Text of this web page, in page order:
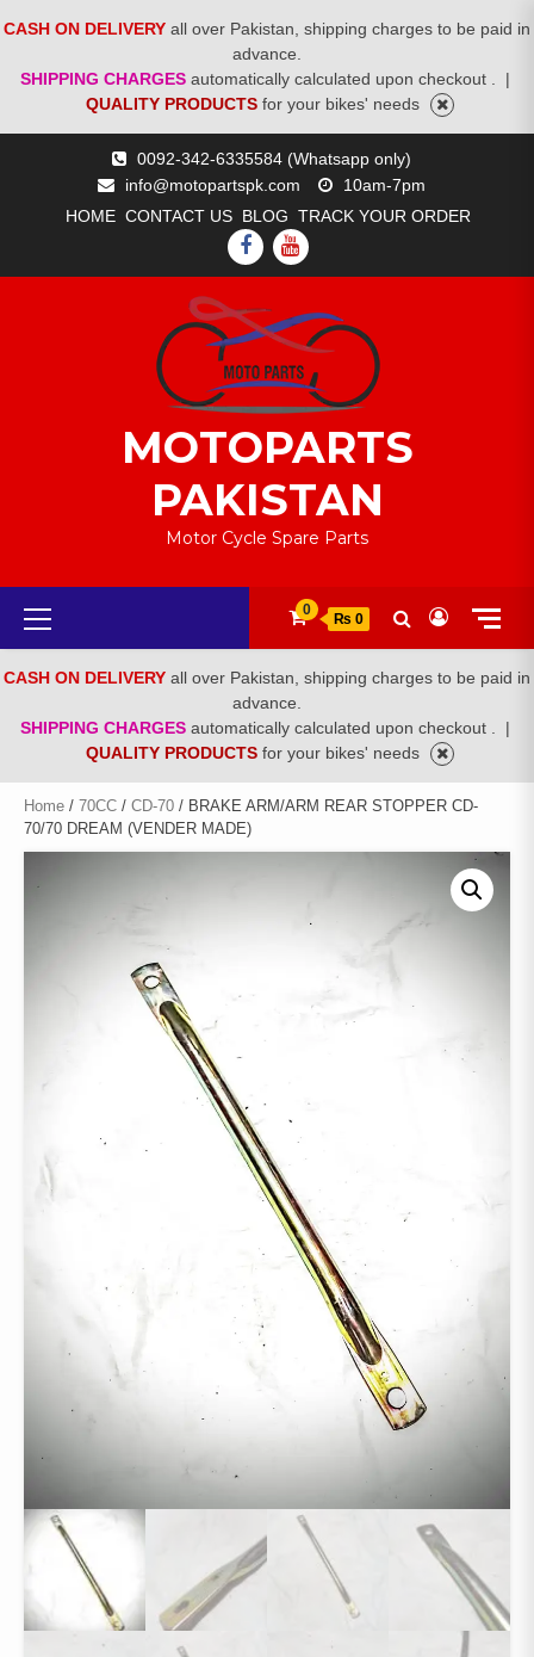
CASH ON DELIVERY all over Pakistan, shipping charges to be paid in
advance.
SHIPPING CHARGES automatically calculated upon checkout .
|
QUALITY PRODUCTS for your bikes' needs
0092-342-6335584 (Whatsapp only)
info@motopartspk.com
10am-7pm
HOME CONTACT US BLOG TRACK YOUR ORDER
FACEBOOK
YOUTUBE
MOTOPARTS
PAKISTAN
Motor Cycle Spare Parts
Primary
Menu
0
₨ 0
CASH ON DELIVERY all over Pakistan, shipping charges to be paid in
advance.
SHIPPING CHARGES automatically calculated upon checkout .
|
QUALITY PRODUCTS for your bikes' needs
Home / 70CC / CD-70 / BRAKE ARM/ARM REAR STOPPER CD-
70/70 DREAM (VENDER MADE)